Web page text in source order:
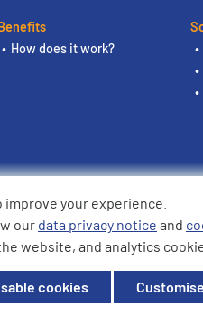
How does it work?
including the logos are trademarks of
Office: Willow House, Breckland,
your experience.
our data privacy notice and
website, and analytics
cookies